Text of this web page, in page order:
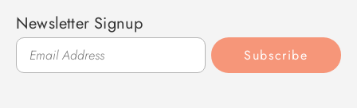
Newsletter Signup
Subscribe